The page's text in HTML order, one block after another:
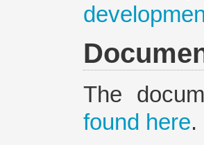
The
found here.